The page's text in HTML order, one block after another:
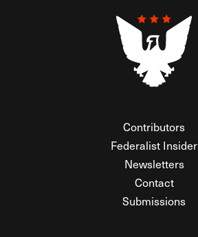
Contributors
Federalist Insider
Newsletters
Contact
Submissions